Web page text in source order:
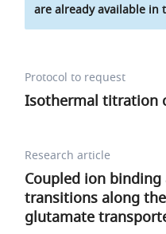
are already available in
Protocol to request
Isothermal titration
Research article
Coupled ion
transitions along
glutamate